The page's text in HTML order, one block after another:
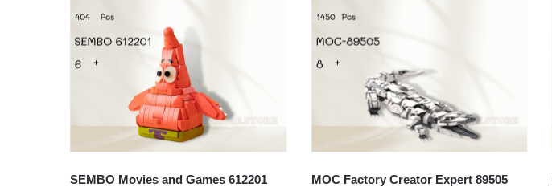
SEMBO Movies and Games 612201
MOC Factory Creator Expert 89505